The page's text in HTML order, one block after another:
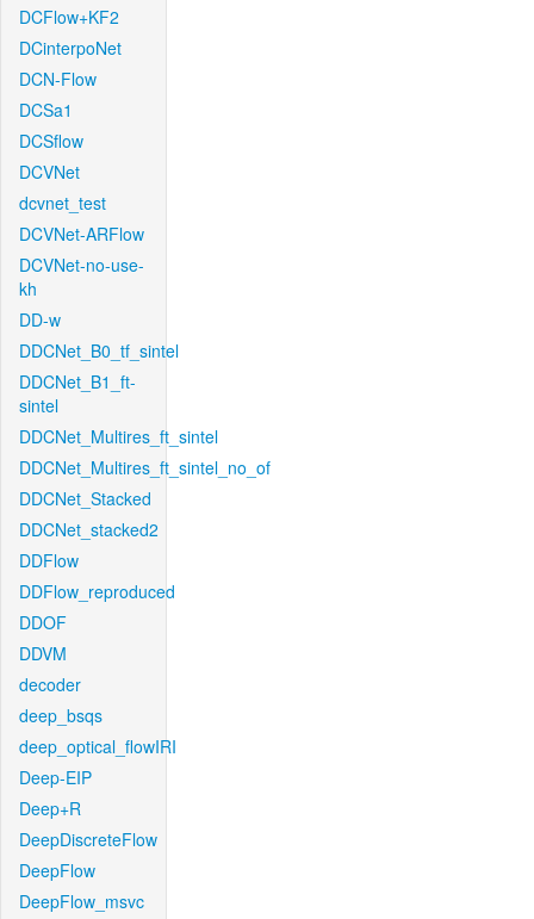
DCFlow+KF2
DCinterpoNet
DCN-Flow
DCSa1
DCSflow
DCVNet
dcvnet_test
DCVNet-ARFlow
DCVNet-no-use-
kh
DD-w
DDCNet_B0_tf_sintel
DDCNet_B1_ft-
sintel
DDCNet_Multires_ft_sintel
DDCNet_Multires_ft_sintel_no_of
DDCNet_Stacked
DDCNet_stacked2
DDFlow
DDFlow_reproduced
DDOF
DDVM
decoder
deep_bsqs
deep_optical_flowIRI
Deep-EIP
Deep+R
DeepDiscreteFlow
DeepFlow
DeepFlow_msvc